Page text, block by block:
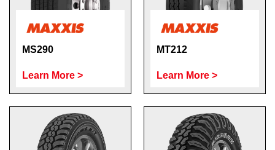
MS290
Learn More >
MT212
Learn More >